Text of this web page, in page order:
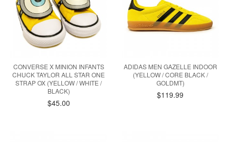
CONVERSE X MINION INFANTS
CHUCK TAYLOR ALL STAR ONE
STRAP OX (YELLOW / WHITE /
BLACK)
$45.00
ADIDAS MEN GAZELLE INDOOR
(YELLOW / CORE BLACK /
GOLDMT)
$119.99